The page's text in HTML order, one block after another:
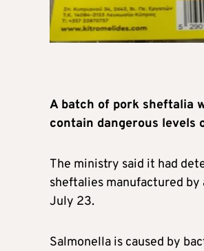
A batch of pork sheftalia
contain dangerous levels
The ministry said it had
sheftalies manufactured by
July 23.
Salmonella is caused by